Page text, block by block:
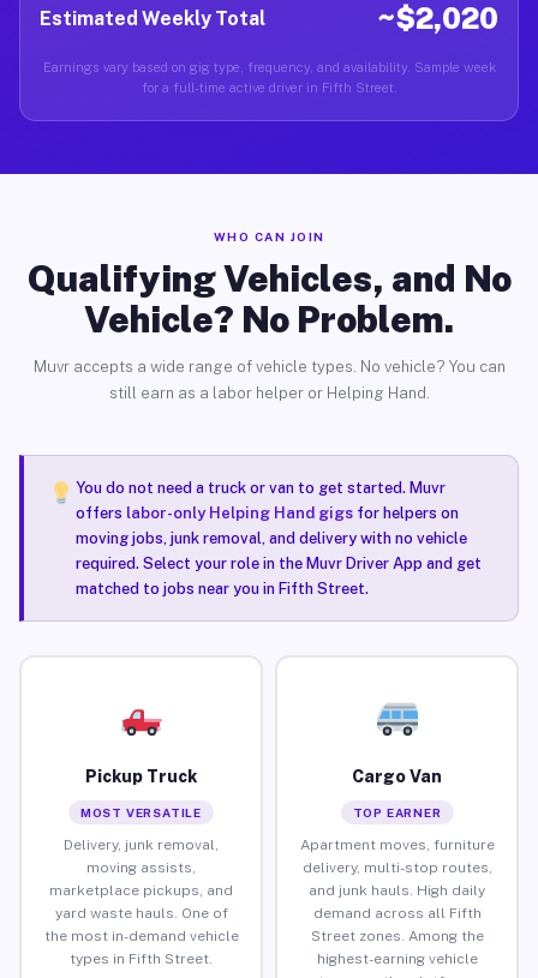
Estimated Weekly Total ~$2,020
Earnings vary based on gig type, frequency, and availability. Sample week
for a full-time active driver in Fifth Street.
WHO CAN JOIN
Qualifying Vehicles, and No
Vehicle? No Problem.
Muvr accepts a wide range of vehicle types. No vehicle? You can
still earn as a labor helper or Helping Hand.
You do not need a truck or van to get started. Muvr
offers labor-only Helping Hand gigsfor helpers on
moving jobs, junk removal, and delivery with no vehicle
required. Select your role in the Muvr Driver App and get
matched to jobs near you in Fifth Street.
Pickup Truck
MOST VERSATILE
Delivery, junk removal,
moving assists,
marketplace pickups, and
yard waste hauls. One of
the most in-demand vehicle
types in Fifth Street.
Cargo Van
TOP EARNER
Apartment moves, furniture
delivery, multi-stop routes,
and junk hauls. High daily
demand across all Fifth
Street zones. Among the
highest-earning vehicle